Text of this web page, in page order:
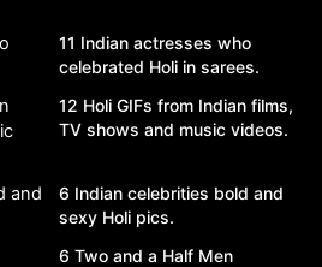
11 Indian actresses who
celebrated Holi in sarees.
12 Holi GIFs from Indian films,
TV shows and music videos.
6 Indian celebrities bold and
sexy Holi pics.
6 Two and a Half Men